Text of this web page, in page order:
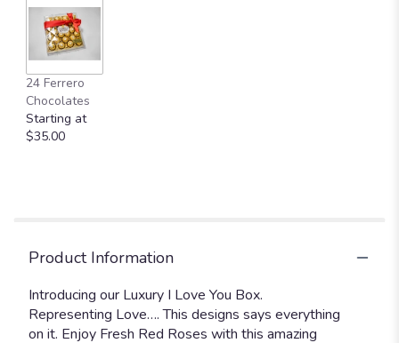
24 Ferrero
Chocolates
Starting at
$35.00
Product Information
Introducing our Luxury I Love You Box.
Representing Love…. This designs says everything
on it. Enjoy Fresh Red Roses with this amazing